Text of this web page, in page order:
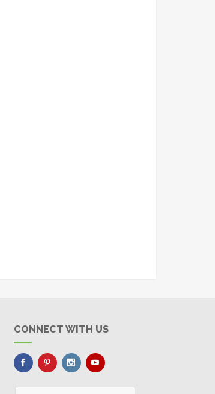
CONNECT WITH US